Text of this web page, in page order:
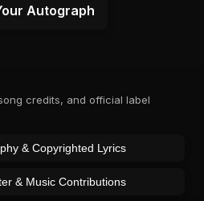
Autograph
credits, and official label
& Copyrighted Lyrics
& Music Contributions